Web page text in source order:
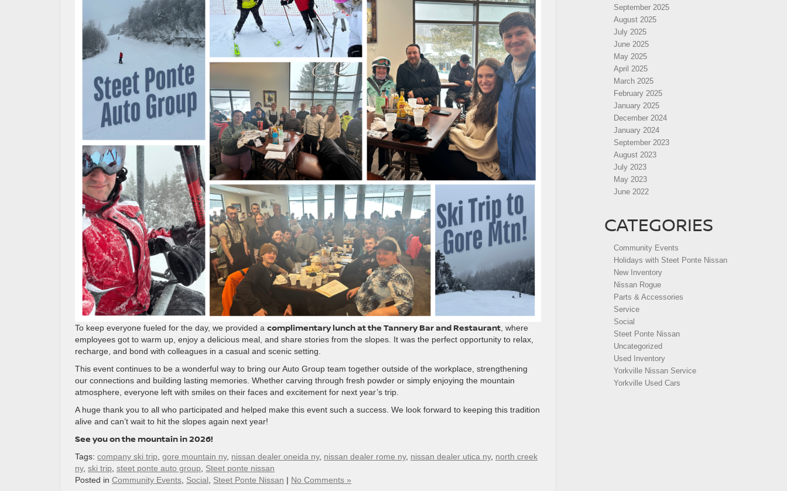
To keep everyone fueled for the day, we provided a complimentary lunch at the Tannery Bar and Restaurant, where
employees got to warm up, enjoy a delicious meal, and share stories from the slopes. It was the perfect opportunity to relax,
recharge, and bond with colleagues in a casual and scenic setting.
This event continues to be a wonderful way to bring our Auto Group team together outside of the workplace, strengthening
our connections and building lasting memories. Whether carving through fresh powder or simply enjoying the mountain
atmosphere, everyone left with smiles on their faces and excitement for next year’s trip.
A huge thank you to all who participated and helped make this event such a success. We look forward to keeping this tradition
alive and can’t wait to hit the slopes again next year!
See you on the mountain in 2026!
Tags: company ski trip, gore mountain ny, nissan dealer oneida ny, nissan dealer rome ny, nissan dealer utica ny, north creek
ny, ski trip, steet ponte auto group, Steet ponte nissan
Posted in Community Events, Social, Steet Ponte Nissan | No Comments »
September 2025
August 2025
July 2025
June 2025
May 2025
April 2025
March 2025
February 2025
January 2025
December 2024
January 2024
September 2023
August 2023
July 2023
May 2023
June 2022
CATEGORIES
Community Events
Holidays with Steet Ponte Nissan
New Inventory
Nissan Rogue
Parts & Accessories
Service
Social
Steet Ponte Nissan
Uncategorized
Used Inventory
Yorkville Nissan Service
Yorkville Used Cars